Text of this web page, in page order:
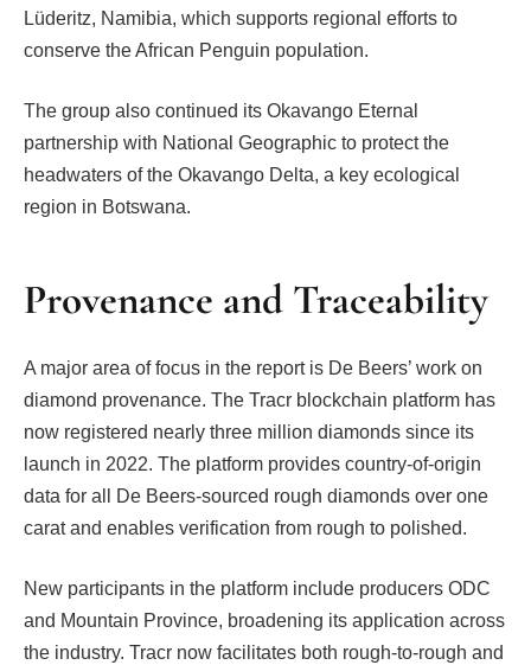
Lüderitz, Namibia, which supports regional efforts to
conserve the African Penguin population.
The group also continued its Okavango Eternal
partnership with National Geographic to protect the
headwaters of the Okavango Delta, a key ecological
region in Botswana.
Provenance and Traceability
A major area of focus in the report is De Beers’ work on
diamond provenance. The Tracr blockchain platform has
now registered nearly three million diamonds since its
launch in 2022. The platform provides country-of-origin
data for all De Beers-sourced rough diamonds over one
carat and enables verification from rough to polished.
New participants in the platform include producers ODC
and Mountain Province, broadening its application across
the industry. Tracr now facilitates both rough-to-rough and